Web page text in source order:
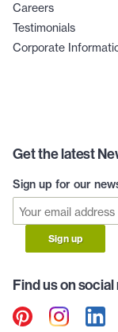
Careers
Testimonials
Corporate
Get the latest
Sign up for our
Sign up
Find us on social